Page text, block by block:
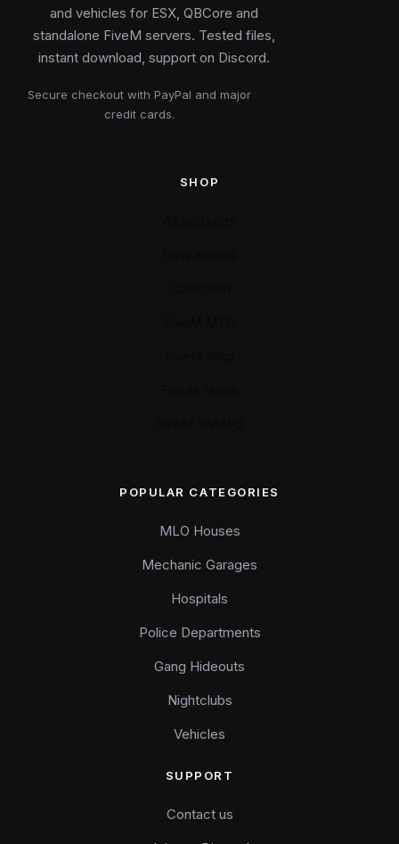
and vehicles for ESX, QBCore and
standalone FiveM servers. Tested files,
instant download, support on Discord.
Secure checkout with PayPal and major
credit cards.
SHOP
POPULAR CATEGORIES
MLO Houses
Mechanic Garages
Hospitals
Police Departments
Gang Hideouts
Nightclubs
Vehicles
SUPPORT
Contact us